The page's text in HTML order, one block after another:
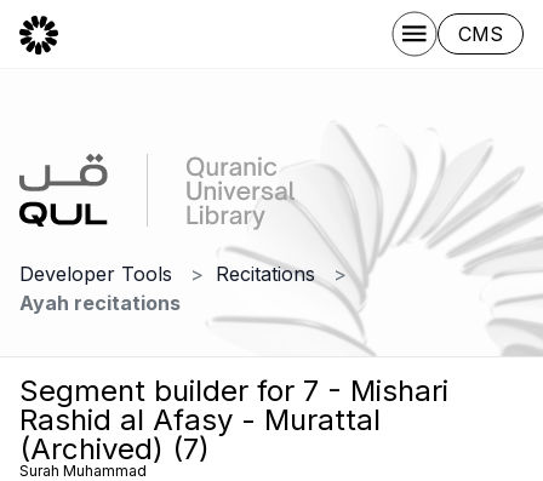
CMS
Developer Tools
Recitations
Ayah recitations
Segment builder for 7 - Mishari
Rashid al Afasy - Murattal
(Archived) (7)
Surah Muhammad